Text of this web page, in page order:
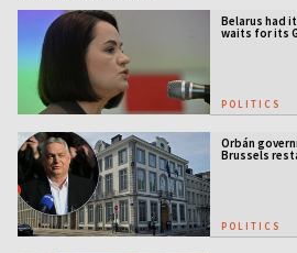
Belarus had
waits for its
POLITICS
Orbán
Brussels
POLITICS